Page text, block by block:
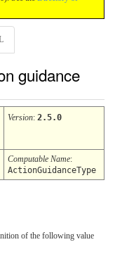
guidance
Version: 2.5.0
Computable Name:
ActionGuidanceType
of the following value